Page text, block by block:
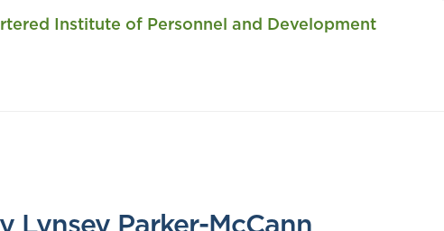
Institute of Personnel and Development
Lynsey Parker-McCann